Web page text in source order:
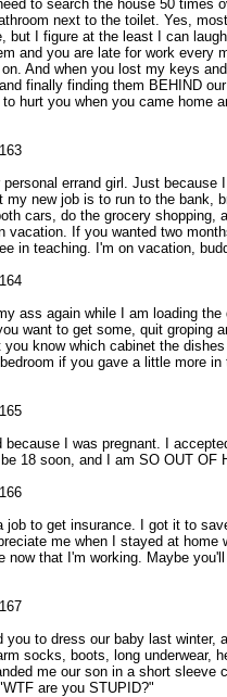
to search the house 50 times
next to the toilet. Yes,
but I figure at the least I can
and you are late for work every
And when you lost my keys
finally finding them BEHIND
hurt you when you came home
personal errand girl. Just because
my new job is to run to the bank,
cars, do the grocery shopping,
vacation. If you wanted two
in teaching. I'm on vacation,
ass again while I am loading the
want to get some, quit groping
you know which cabinet the
if you gave a little more
because I was pregnant. I
18 soon, and I am SO OUT OF
job to get insurance. I got it to
me when I stayed at home
now that I'm working. Maybe
you to dress our baby last winter,
socks, boots, long underwear,
me our son in a short sleeve
are you STUPID?"